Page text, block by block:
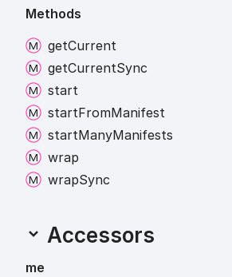
Methods
getCurrent
getCurrentSync
start
startFromManifest
startManyManifests
wrap
wrapSync
Accessors
me